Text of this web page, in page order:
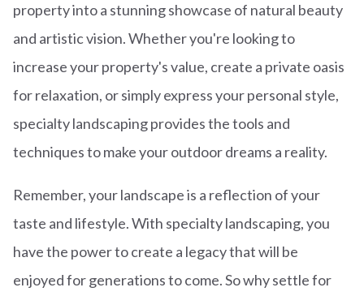
property into a stunning showcase of natural beauty
and artistic vision. Whether you're looking to
increase your property's value, create a private oasis
for relaxation, or simply express your personal style,
specialty landscaping provides the tools and
techniques to make your outdoor dreams a reality.
Remember, your landscape is a reflection of your
taste and lifestyle. With specialty landscaping, you
have the power to create a legacy that will be
enjoyed for generations to come. So why settle for